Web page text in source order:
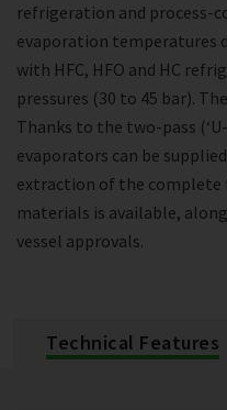
refrigeration and process-
evaporation temperatures
with HFC, HFO and HC
pressures (30 to 45 bar).
Thanks to the two-pass
evaporators can be
extraction of the complete
materials is available,
vessel approvals.
Technical Features